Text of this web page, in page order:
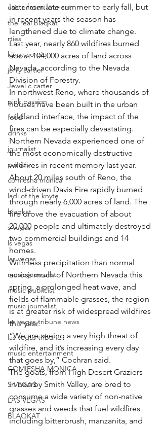
usic enetertainment
the real blaqkat
rties
king scorpio
jerry cartier
Jewel c carter
pink passion
food
drinks
journalist
parties
comiesha monica
ladi of the knyte
blaqkat
s vegas
ls vegas
las vegas
music journalist
music publicist
music journalist
las vegas tribune news
las vegas tribune
music entertainment
COMIESHA MONICA
S VEGAS
LAS VEGAS
BLAQKAT
lasts from late summer to early fall, but
in recent years the season has
lengthened due to climate change.
Last year, nearly 860 wildfires burned
about 104,000 acres of land across
Nevada, according to the Nevada
Division of Forestry.
In northwest Reno, where thousands of
houses have been built in the urban
wildland interface, the impact of the
fires can be especially devastating.
Northern Nevada experienced one of
the most economically destructive
wildfires in recent memory last year.
About 20 miles south of Reno, the
wind-driven Davis Fire rapidly burned
through nearly 6,000 acres of land. The
fire drove the evacuation of about
20,000 people and ultimately destroyed
two commercial buildings and 14
homes.
With less precipitation than normal
across much of Northern Nevada this
spring, a prolonged heat wave, and
fields of flammable grasses, the region
is at greater risk of widespread wildfires
this year.
“We are seeing a very high threat of
wildfire, and it’s increasing every day
that goes by,” Cochran said.
The goats, from High Desert Graziers
in nearby Smith Valley, are bred to
consume a wide variety of non-native
grasses and weeds that fuel wildfires
including bitterbrush, manzanita, and